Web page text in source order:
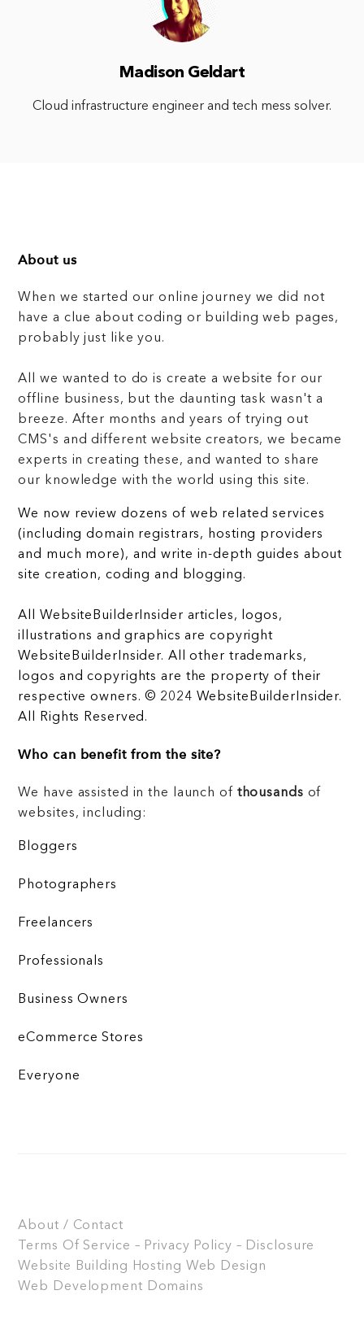
Madison Geldart
Cloud infrastructure engineer and tech mess solver.
About us
When we started our online journey we did not
have a clue about coding or building web pages,
probably just like you.
All we wanted to do is create a website for our
offline business, but the daunting task wasn't a
breeze. After months and years of trying out
CMS's and different website creators, we became
experts in creating these, and wanted to share
our knowledge with the world using this site.
We now review dozens of web related services
(including domain registrars, hosting providers
and much more), and write in-depth guides about
site creation, coding and blogging.
All WebsiteBuilderInsider articles, logos,
illustrations and graphics are copyright
WebsiteBuilderInsider. All other trademarks,
logos and copyrights are the property of their
respective owners. © 2024 WebsiteBuilderInsider.
All Rights Reserved.
Who can benefit from the site?
We have assisted in the launch of thousands of
websites, including:
Bloggers
Photographers
Freelancers
Professionals
Business Owners
eCommerce Stores
Everyone
About / Contact
Terms Of Service – Privacy Policy – Disclosure
Website Building
Hosting Web Design
Web Development Domains